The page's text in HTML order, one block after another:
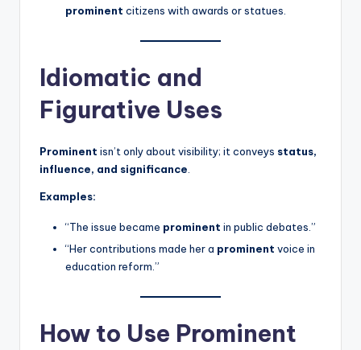
prominent citizens with awards or statues.
Idiomatic and
Figurative Uses
Prominent isn’t only about visibility; it conveys status,
influence, and significance
Examples:
“The issue became prominent in public debates.”
“Her contributions made her a prominent voice in
education reform.”
How to Use Prominent